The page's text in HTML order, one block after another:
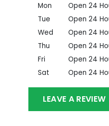
Mon
Open 24
Tue
Open 24
Wed
Open 24
Thu
Open 24
Fri
Open 24
Sat
Open 24
LEAVE A REVIEW